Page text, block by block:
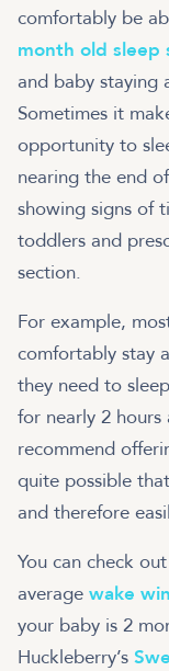
comfortably be
month old sleep
and baby staying
Sometimes it
opportunity to
nearing the end
showing signs of
toddlers and
section.
For example,
comfortably stay
they need to
for nearly 2 hours
recommend
quite possible
and therefore
You can check
average wake
your baby is 2
Huckleberry’s